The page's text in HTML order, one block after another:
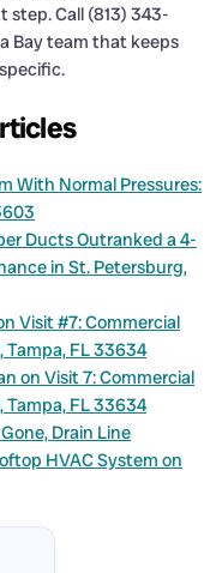
Call (813) 343-
Bay team that keeps
With Normal Pressures:
Ducts Outranked a 4-
in St. Petersburg,
Visit #7: Commercial
Tampa, FL 33634
on Visit 7: Commercial
Tampa, FL 33634
Drain Line
HVAC System on